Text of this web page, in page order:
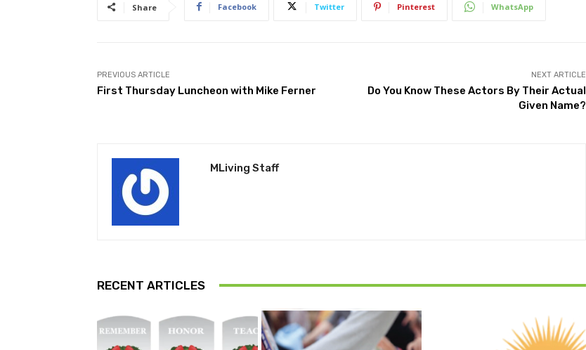
Share Facebook Twitter Pinterest WhatsApp
PREVIOUS ARTICLE
First Thursday Luncheon with Mike Ferner
NEXT ARTICLE
Do You Know These Actors By Their Actual
Given Name?
MLiving Staff
RECENT ARTICLES